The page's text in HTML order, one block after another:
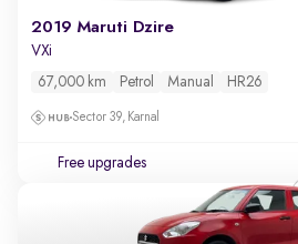
2019 Maruti Dzire
VXi
67,000 km Petrol Manual HR26
Sector 39, Karnal
Free upgrades